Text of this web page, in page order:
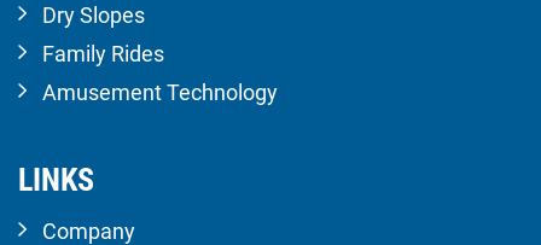
Dry Slopes
Family Rides
Amusement Technology
LINKS
Company